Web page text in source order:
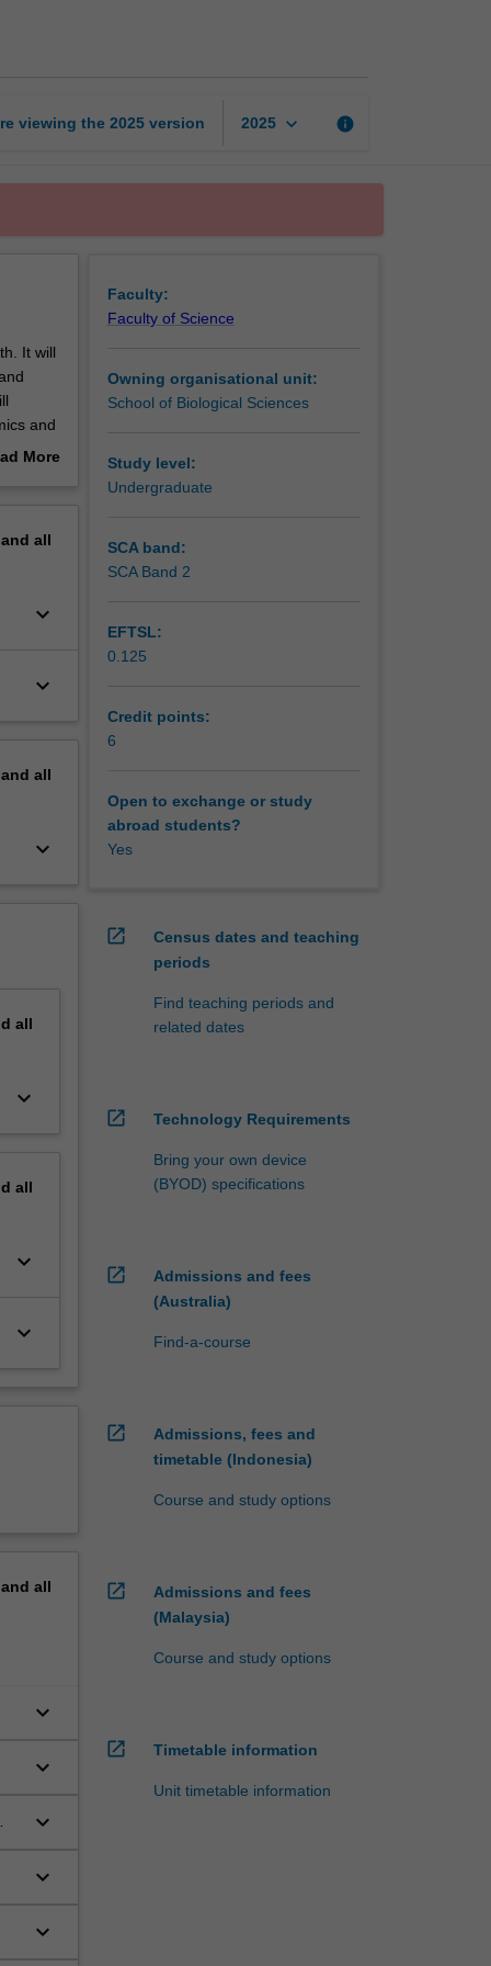
viewing the 2025 version 2025 keyboard_arrow_down info
It will
and
the
More
all
keyboard_arrow_down
keyboard_arrow_down
all
keyboard_arrow_down
all
keyboard_arrow_down
all
keyboard_arrow_down
keyboard_arrow_down
all
keyboard_arrow_down
keyboard_arrow_down
keyboard_arrow_down
keyboard_arrow_down
keyboard_arrow_down
Faculty:
Faculty of Science
Owning organisational unit:
School of Biological Sciences
Study level:
Undergraduate
SCA band:
SCA Band 2
EFTSL:
0.125
Credit points:
6
Open to exchange or study
abroad students?
Yes
open_in_new
Census dates and teaching
periods
Find teaching periods and
related dates
open_in_new Technology Requirements
Bring your own device
(BYOD) specifications
open_in_new
Admissions and fees
(Australia)
Find-a-course
open_in_new
Admissions, fees and
timetable (Indonesia)
Course and study options
open_in_new
Admissions and fees
(Malaysia)
Course and study options
open_in_new Timetable information
Unit timetable information